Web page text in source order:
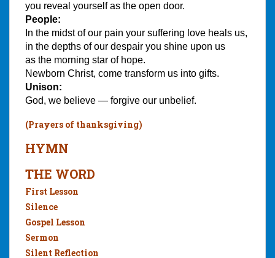
you reveal yourself as the open door.
People:
In the midst of our pain your suffering love heals us,
in the depths of our despair you shine upon us
as the morning star of hope.
Newborn Christ, come transform us into gifts.
Unison:
God, we believe — forgive our unbelief.
(Prayers of thanksgiving)
HYMN
THE WORD
First Lesson
Silence
Gospel Lesson
Sermon
Silent Reflection